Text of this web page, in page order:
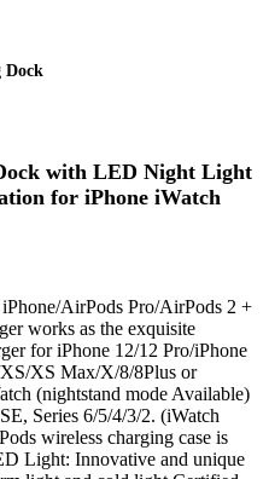
Dock
with LED Night Light
for iPhone iWatch
AirPods Pro/AirPods 2 +
works as the exquisite
for iPhone 12/12 Pro/iPhone
XS Max/X/8/8Plus or
(nightstand mode Available)
Series 6/5/4/3/2. (iWatch
wireless charging case is
Light: Innovative and unique